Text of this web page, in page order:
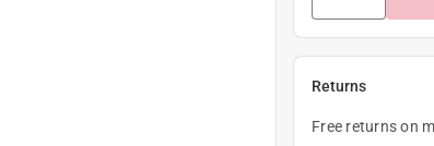
Returns
Free returns on